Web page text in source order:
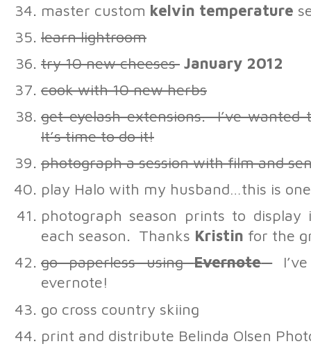
master custom kelvin temperature
learn lightroom
try 10 new cheeses January 2012
cook with 10 new herbs
get eyelash extensions. I’ve
It’s time to do it!
photograph a session with film and
play Halo with my husband…this is
photograph season prints to
each season. Thanks Kristin for the
go paperless usingEvernote
I’ve
evernote!
go cross country skiing
print and distribute Belinda Olsen